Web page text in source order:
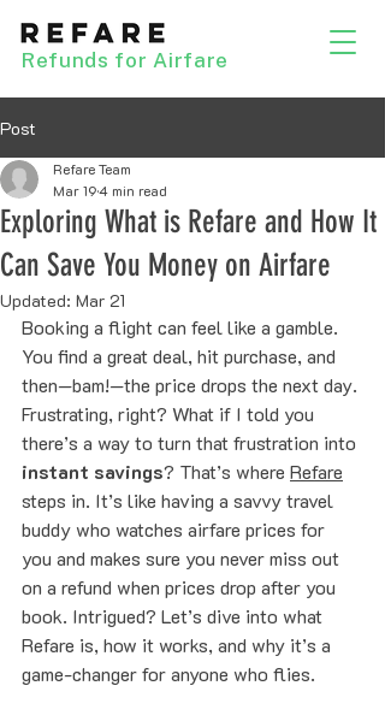
Refunds for Airfare
Post
Exploring What is Refare and How It
Can Save You Money on Airfare
Refare Team
Mar 194 min read
Updated: Mar 21
Booking a flight can feel like a gamble.
You find a great deal, hit purchase, and
then—bam!—the price drops the next day.
Frustrating, right? What if I told you
there’s a way to turn that frustration into
instant savings? That’s where Refare
steps in. It’s like having a savvy travel
buddy who watches airfare prices for
you and makes sure you never miss out
on a refund when prices drop after you
book. Intrigued? Let’s dive into what
Refare is, how it works, and why it’s a
game-changer for anyone who flies.